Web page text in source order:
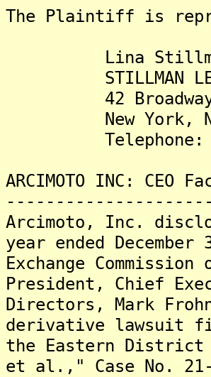
The Plaintiff is
Lina
STILLMAN
42 Broadway,
New York, NY
Telephone:
ARCIMOTO INC: CEO
Arcimoto, Inc.
year ended
Exchange
President, Chief
Directors, Mark
derivative lawsuit
the Eastern District
et al.," Case No.